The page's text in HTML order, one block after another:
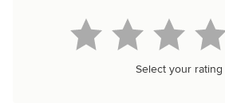
Select your rating